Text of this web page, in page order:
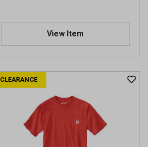
View Item
CLEARANCE